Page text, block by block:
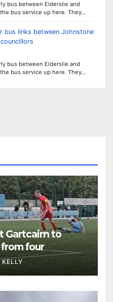
bus between Elderslie and
bus service up here. They…
bus links between Johnstone
bus between Elderslie and
bus service up here. They…
Gartcairn to
four